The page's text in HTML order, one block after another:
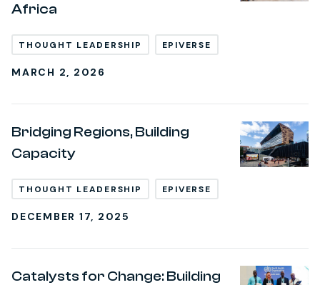
Africa
THOUGHT LEADERSHIP EPIVERSE
MARCH 2, 2026
Bridging Regions, Building
Capacity
THOUGHT LEADERSHIP EPIVERSE
DECEMBER 17, 2025
Catalysts for Change: Building